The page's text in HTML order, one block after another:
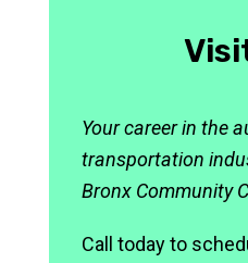
Your career in the
transportation
Bronx Community
Call today to